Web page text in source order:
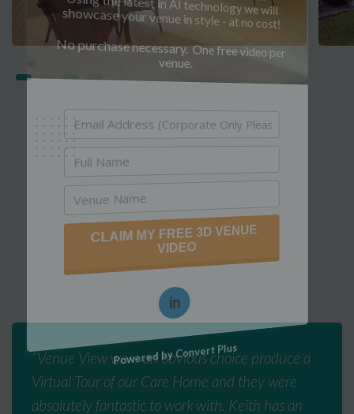
“Venue View were an obvious choice produce a
Virtual Tour of our Care Home and they were
absolutely fantastic to work with. Keith has an
Using the latest in AI technology we will
showcase your venue in style - at no cost!
No purchase necessary. One free video per
venue.
CLAIM MY FREE 3D VENUE
VIDEO
Powered by Convert Plus